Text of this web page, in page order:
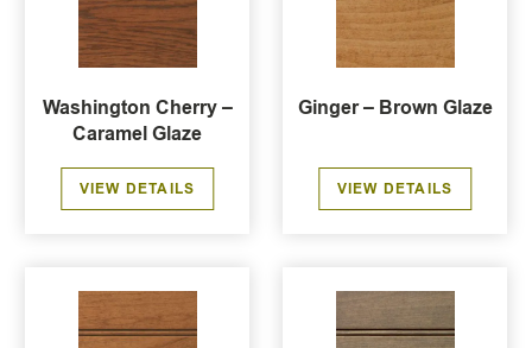
Washington Cherry –
Caramel Glaze
VIEW DETAILS
Ginger – Brown Glaze
VIEW DETAILS